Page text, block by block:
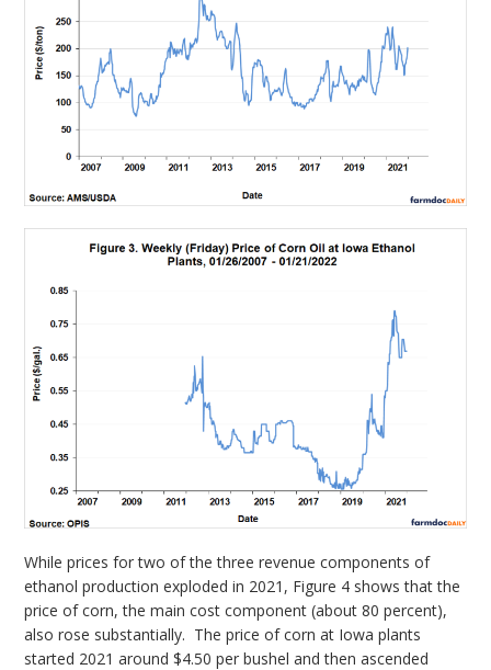
While prices for two of the three revenue components of
ethanol production exploded in 2021, Figure 4 shows that the
price of corn, the main cost component (about 80 percent),
also rose substantially. The price of corn at Iowa plants
started 2021 around $4.50 per bushel and then ascended